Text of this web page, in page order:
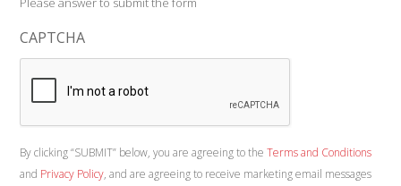
CAPTCHA
By clicking “SUBMIT” below, you are agreeing to theTerms and Conditions
and Privacy Policy, and are agreeing to receive marketing email messages